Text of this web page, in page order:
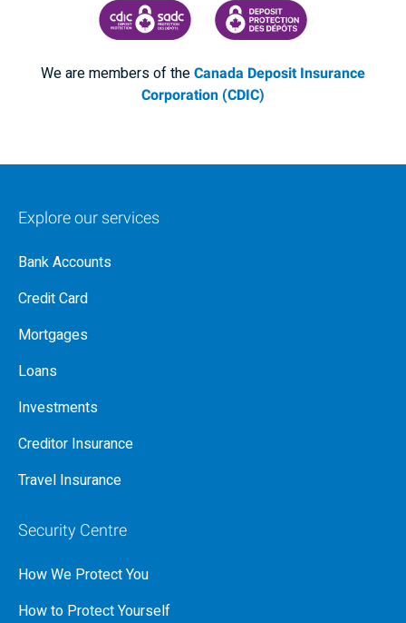
CANADA DEPOSIT INSURANCE CORPORATION
CDIC PROTECTING YOUR
We are members of theCanada Deposit Insurance
Corporation (CDIC)
Explore our services
Bank Accounts
Credit Card
Mortgages
Loans
Investments
Creditor Insurance
Travel Insurance
Security Centre
How We Protect You
How to Protect Yourself